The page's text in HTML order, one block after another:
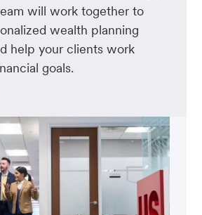
will work together to
wealth planning
help your clients work
goals.